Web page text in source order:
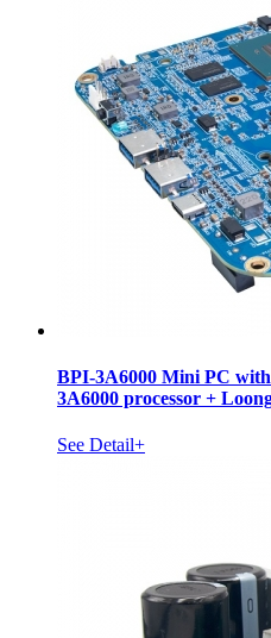
BPI-3A6000 Mini PC
3A6000 processor +
See Detail+